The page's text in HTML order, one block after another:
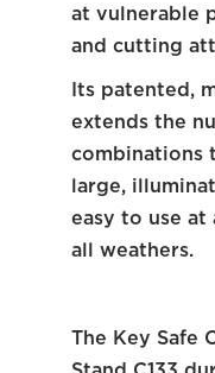
at vulnerable
and cutting
Its patented,
extends the
combinations
large,
easy to use at
all weathers.
The Key Safe